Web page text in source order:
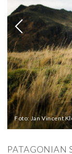
Foto: Jan Vincent
PATAGONIAN